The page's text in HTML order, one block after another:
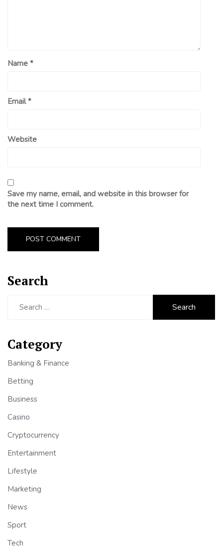
Name *
Email*
Website
Save my name, email, and website in this browser for
the next time I comment.
Search
Category
Banking & Finance
Betting
Business
Casino
Cryptocurrency
Entertainment
Lifestyle
Marketing
News
Sport
Tech